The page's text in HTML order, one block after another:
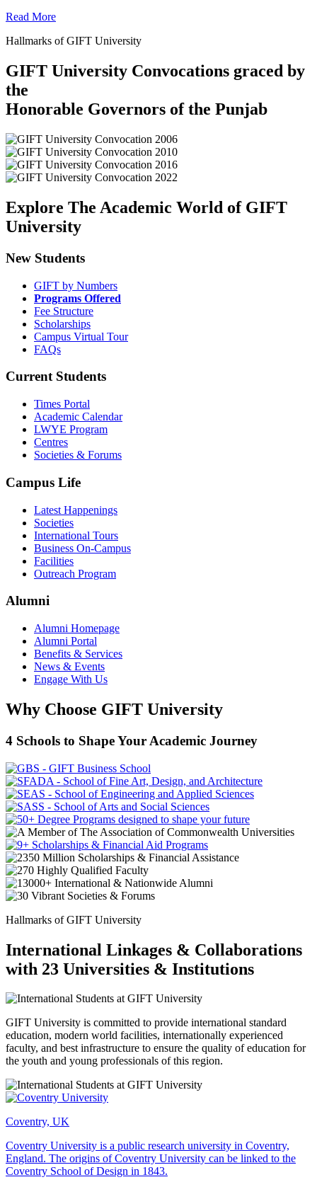
Read More
Hallmarks of GIFT University
GIFT University Convocations graced by
the
Honorable Governors of the Punjab
Explore The Academic World of GIFT
University
New Students
GIFT by Numbers
Programs Offered
Fee Structure
Scholarships
Campus Virtual Tour
FAQs
Current Students
Times Portal
Academic Calendar
LWYE Program
Centres
Societies & Forums
Campus Life
Latest Happenings
Societies
International Tours
Business On-Campus
Facilities
Outreach Program
Alumni
Alumni Homepage
Alumni Portal
Benefits & Services
News & Events
Engage With Us
Why Choose GIFT University
4 Schools to Shape Your Academic Journey
Hallmarks of GIFT University
International Linkages & Collaborations
with 23 Universities & Institutions
GIFT University is committed to provide international standard
education, modern world facilities, internationally experienced
faculty, and best infrastructure to ensure the quality of education for
the youth and young professionals of this region.
Coventry, UK
Coventry University is a public research university in Coventry,
England. The origins of Coventry University can be linked to the
Coventry School of Design in 1843.